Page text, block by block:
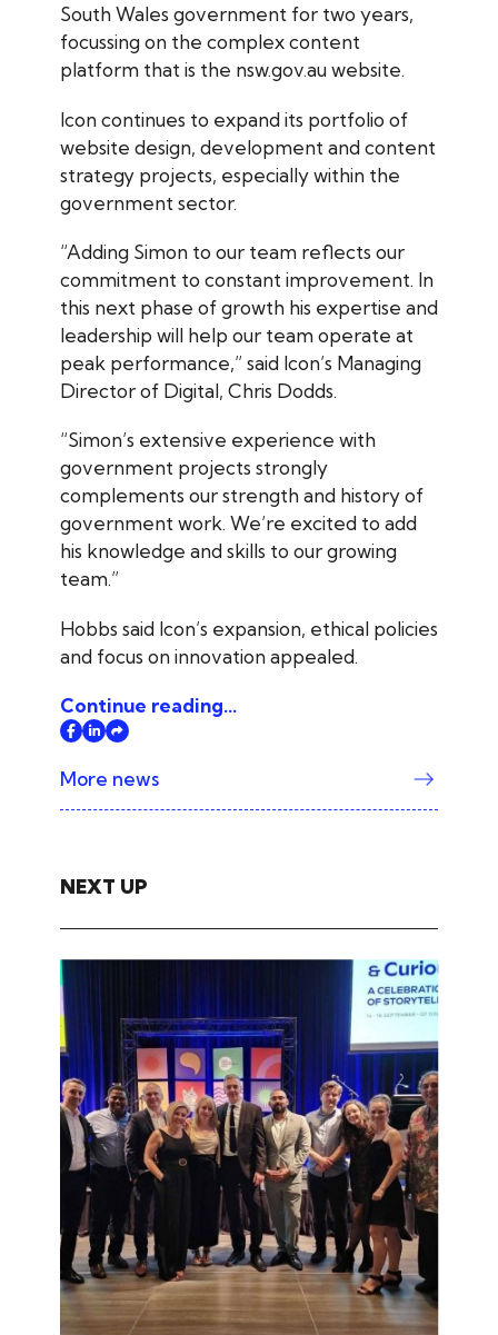
South Wales government for two years,
focussing on the complex content
platform that is the nsw.gov.au website.
Icon continues to expand its portfolio of
website design, development and content
strategy projects, especially within the
government sector.
“Adding Simon to our team reflects our
commitment to constant improvement. In
this next phase of growth his expertise and
leadership will help our team operate at
peak performance,” said Icon’s Managing
Director of Digital, Chris Dodds.
“Simon’s extensive experience with
government projects strongly
complements our strength and history of
government work. We’re excited to add
his knowledge and skills to our growing
team.”
Hobbs said Icon’s expansion, ethical policies
and focus on innovation appealed.
Continue reading...
More news
NEXT UP